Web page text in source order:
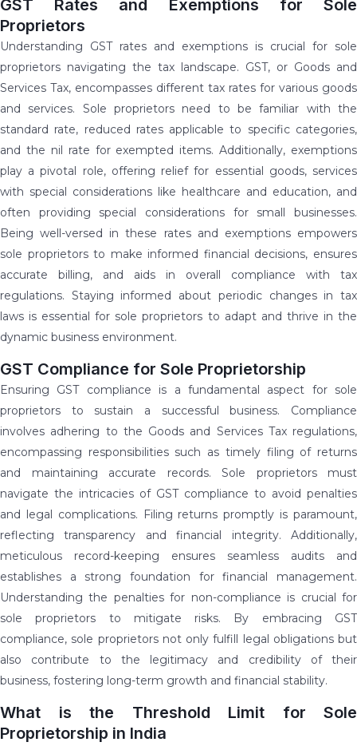
GST Rates and Exemptions for Sole
Proprietors
Understanding GST rates and exemptions is crucial for sole
proprietors navigating the tax landscape. GST, or Goods and
Services Tax, encompasses different tax rates for various goods
and services. Sole proprietors need to be familiar with the
standard rate, reduced rates applicable to specific categories,
and the nil rate for exempted items. Additionally, exemptions
play a pivotal role, offering relief for essential goods, services
with special considerations like healthcare and education, and
often providing special considerations for small businesses.
Being well-versed in these rates and exemptions empowers
sole proprietors to make informed financial decisions, ensures
accurate billing, and aids in overall compliance with tax
regulations. Staying informed about periodic changes in tax
laws is essential for sole proprietors to adapt and thrive in the
dynamic business environment.
GST Compliance for Sole Proprietorship
Ensuring GST compliance is a fundamental aspect for sole
proprietors to sustain a successful business. Compliance
involves adhering to the Goods and Services Tax regulations,
encompassing responsibilities such as timely filing of returns
and maintaining accurate records. Sole proprietors must
navigate the intricacies of GST compliance to avoid penalties
and legal complications. Filing returns promptly is paramount,
reflecting transparency and financial integrity. Additionally,
meticulous record-keeping ensures seamless audits and
establishes a strong foundation for financial management.
Understanding the penalties for non-compliance is crucial for
sole proprietors to mitigate risks. By embracing GST
compliance, sole proprietors not only fulfill legal obligations but
also contribute to the legitimacy and credibility of their
business, fostering long-term growth and financial stability.
What is the Threshold Limit for Sole
Proprietorship in India